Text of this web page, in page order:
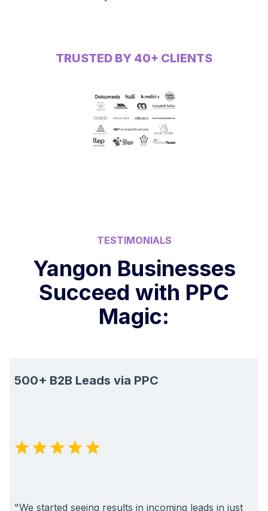
TRUSTED BY 40+ CLIENTS
TESTIMONIALS
Yangon Businesses
Succeed with PPC
Magic:
500+ B2B Leads via PPC
"We started seeing results in incoming leads in just